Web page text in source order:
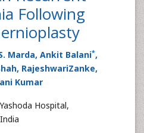
Following
Marda, Ankit Balani*,
RajeshwariZanke,
Kumar
Hospital,